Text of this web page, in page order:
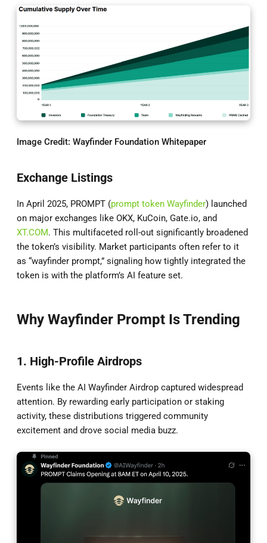
Image Credit: Wayfinder Foundation Whitepaper
Exchange Listings
In April 2025, PROMPT (prompt token Wayfinder) launched
on major exchanges like OKX, KuCoin, Gate.io, and
XT.COM. This multifaceted roll-out significantly broadened
the token’s visibility. Market participants often refer to it
as “wayfinder prompt,” signaling how tightly integrated the
token is with the platform’s AI feature set.
Why Wayfinder Prompt Is Trending
1. High-Profile Airdrops
Events like the AI Wayfinder Airdrop captured widespread
attention. By rewarding early participation or staking
activity, these distributions triggered community
excitement and drove social media buzz.